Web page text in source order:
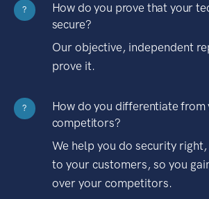
?
How do you prove that your
secure?
Our objective, independent
prove it.
?
How do you differentiate from
competitors?
We help you do security right,
to your customers, so you
over your competitors.